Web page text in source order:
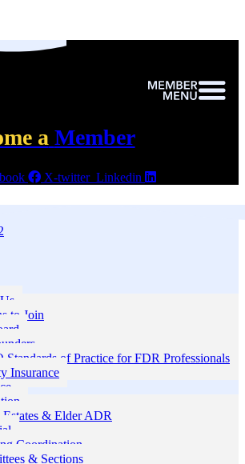
a Member
X-twitter Linkedin
to Join
Standards of Practice for FDR Professionals
Insurance
& Elder ADR
Coordination
& Sections